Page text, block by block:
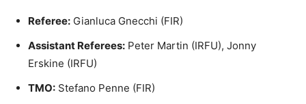
Referee: Gianluca Gnecchi (FIR)
Assistant Referees: Peter Martin (IRFU), Jonny
Erskine (IRFU)
TMO: Stefano Penne (FIR)